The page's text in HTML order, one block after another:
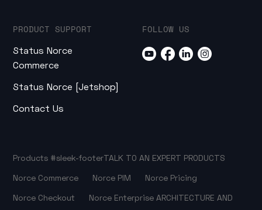
PRODUCT SUPPORT
Status Norce
Commerce
Status Norce [Jetshop]
Contact Us
FOLLOW US
Products #sleek-footerTALK TO AN EXPERT PRODUCTS
Norce Commerce
Norce PIM
Norce Pricing
Norce Checkout
Norce Enterprise ARCHITECTURE AND